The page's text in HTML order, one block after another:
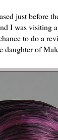
just before
I was visiting
to do a
daughter of